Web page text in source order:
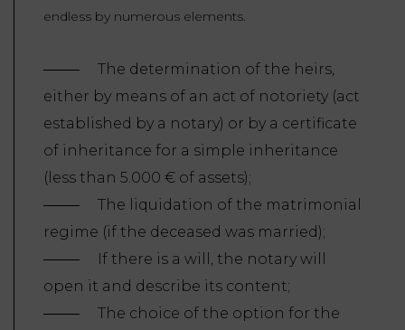
endless by numerous elements.
The determination of the heirs,
either by means of an act of notoriety (act
established by a notary) or by a certificate
of inheritance for a simple inheritance
(less than 5.000 € of assets);
The liquidation of the matrimonial
regime (if the deceased was married);
If there is a will, the notary will
open it and describe its content;
The choice of the option for the